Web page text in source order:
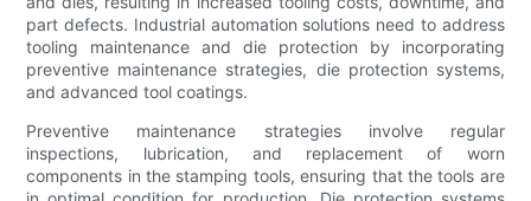
part defects. Industrial automation solutions need to address
tooling maintenance and die protection by incorporating
preventive maintenance strategies, die protection systems,
and advanced tool coatings.
Preventive maintenance strategies involve regular
inspections, lubrication, and replacement of worn
components in the stamping tools, ensuring that the tools are